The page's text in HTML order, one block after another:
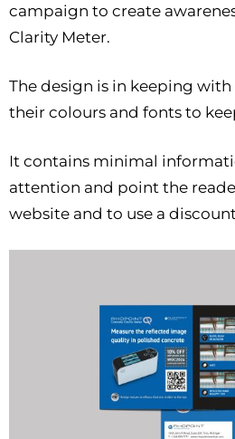
campaign to create
Clarity Meter.
The design is in keeping
their colours and fonts to
It contains minimal
attention and point the
website and to use a